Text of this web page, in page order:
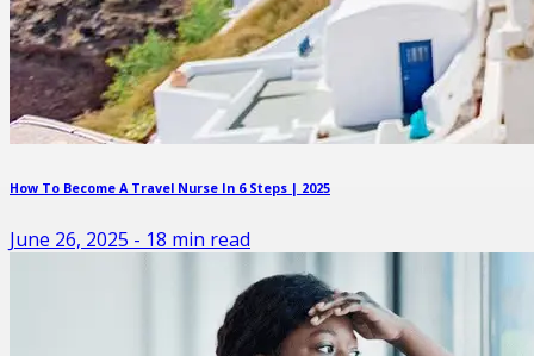
How To Become A Travel Nurse In 6 Steps | 2025
June 26, 2025 - 18 min read